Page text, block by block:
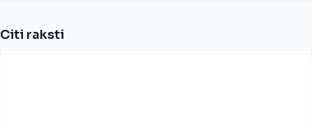
Citi raksti